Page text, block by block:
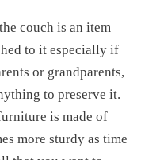
couch is an item
to it especially if
or grandparents,
to preserve it.
is made of
more sturdy as time